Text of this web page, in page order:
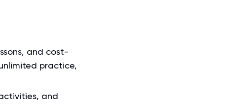
and cost-
practice,
and